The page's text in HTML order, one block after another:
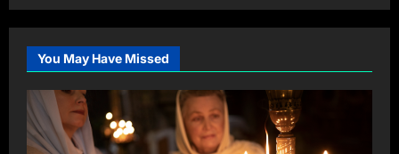
You May Have Missed